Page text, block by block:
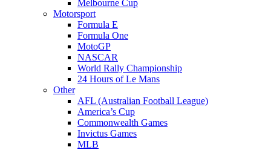
Melbourne Cup
Motorsport
Formula E
Formula One
MotoGP
NASCAR
World Rally Championship
24 Hours of Le Mans
Other
AFL (Australian Football League)
America’s Cup
Commonwealth Games
Invictus Games
MLB